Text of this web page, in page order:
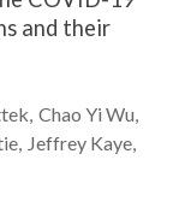
and their
Chao Yi Wu
Jeffrey Kaye